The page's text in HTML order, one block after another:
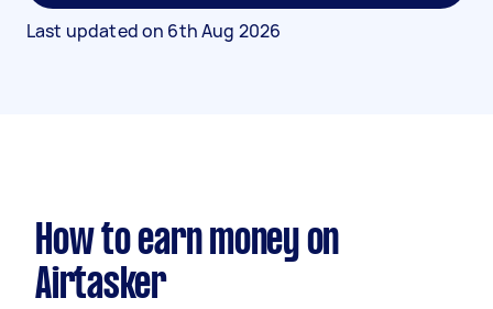
Last updated on 6th Aug 2026
How to earn money on
Airtasker